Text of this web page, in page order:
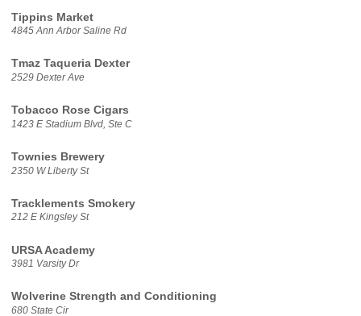
Tippins Market
4845 Ann Arbor Saline Rd
Tmaz Taqueria Dexter
2529 Dexter Ave
Tobacco Rose Cigars
1423 E Stadium Blvd, Ste C
Townies Brewery
2350 W Liberty St
Tracklements Smokery
212 E Kingsley St
URSA Academy
3981 Varsity Dr
Wolverine Strength and Conditioning
680 State Cir